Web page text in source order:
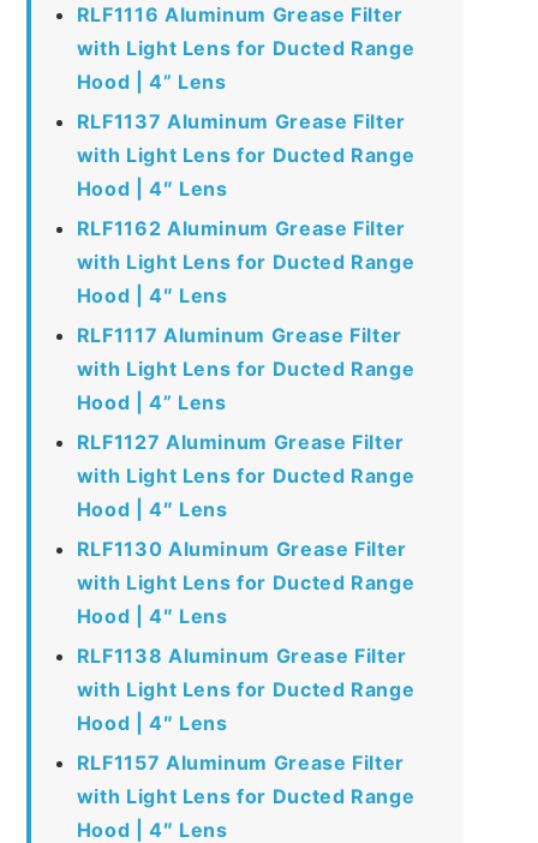
RLF1116 Aluminum Grease Filter
with Light Lens for Ducted Range
Hood | 4” Lens
RLF1137 Aluminum Grease Filter
with Light Lens for Ducted Range
Hood | 4″ Lens
RLF1162 Aluminum Grease Filter
with Light Lens for Ducted Range
Hood | 4″ Lens
RLF1117 Aluminum Grease Filter
with Light Lens for Ducted Range
Hood | 4” Lens
RLF1127 Aluminum Grease Filter
with Light Lens for Ducted Range
Hood | 4″ Lens
RLF1130 Aluminum Grease Filter
with Light Lens for Ducted Range
Hood | 4″ Lens
RLF1138 Aluminum Grease Filter
with Light Lens for Ducted Range
Hood | 4″ Lens
RLF1157 Aluminum Grease Filter
with Light Lens for Ducted Range
Hood | 4″ Lens